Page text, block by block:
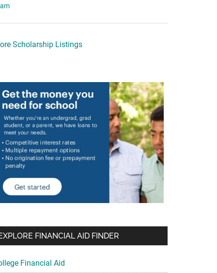
Scholarship Listings
FINANCIAL AID FINDER
Financial Aid